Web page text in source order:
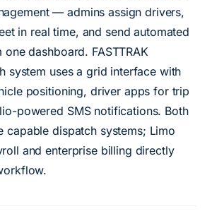
— admins assign drivers,
in real time, and send automated
dashboard. FASTTRAK
system uses a grid interface with
positioning, driver apps for trip
powered SMS notifications. Both
capable dispatch systems; Limo
and enterprise billing directly